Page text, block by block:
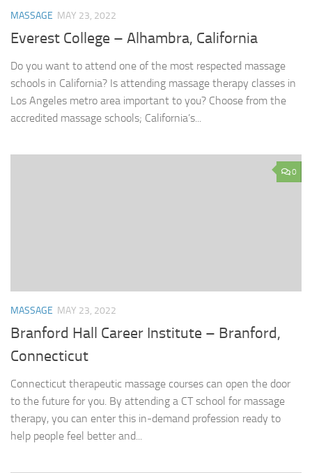
MASSAGE MAY 23, 2022
Everest College – Alhambra, California
Do you want to attend one of the most respected massage
schools in California? Is attending massage therapy classes in
Los Angeles metro area important to you? Choose from the
accredited massage schools; California’s...
0
MASSAGE MAY 23, 2022
Branford Hall Career Institute – Branford,
Connecticut
Connecticut therapeutic massage courses can open the door
to the future for you. By attending a CT school for massage
therapy, you can enter this in-demand profession ready to
help people feel better and...